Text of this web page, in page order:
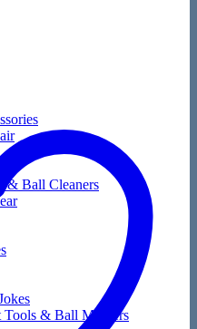
& Ball Cleaners
& Ball Markers